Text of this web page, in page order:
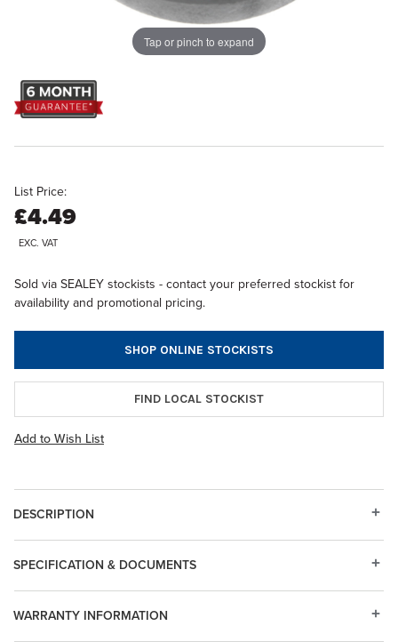
Tap or pinch to expand
List Price:
£4.49
EXC. VAT
Sold via SEALEY stockists - contact your preferred stockist for
availability and promotional pricing.
SHOP ONLINE STOCKISTS
FIND LOCAL STOCKIST
Add to Wish List
DESCRIPTION
WARRANTY INFORMATION
SPECIFICATION & DOCUMENTS